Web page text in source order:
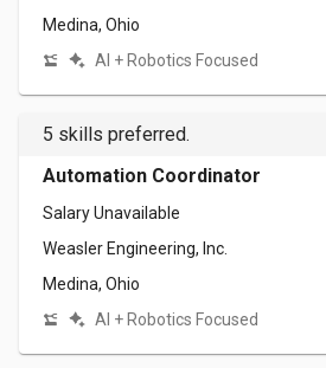
Medina, Ohio
AI + Robotics Focused
5 skills preferred.
Automation Coordinator
Salary Unavailable
Weasler Engineering, Inc.
Medina, Ohio
AI + Robotics Focused